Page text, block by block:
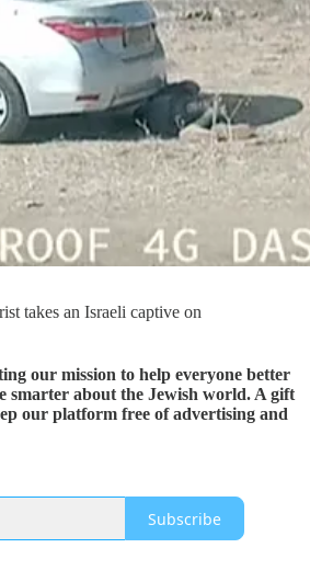
takes an Israeli captive on
our mission to help everyone better
smarter about the Jewish world. A gift
our platform free of advertising and
Subscribe